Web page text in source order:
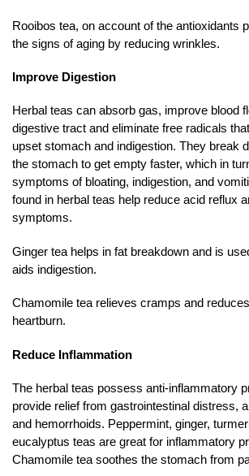
Rooibos tea, on account of the antioxidants
the signs of aging by reducing wrinkles.
Improve Digestion
Herbal teas can absorb gas, improve blood
digestive tract and eliminate free radicals
upset stomach and indigestion. They break
the stomach to get empty faster, which in
symptoms of bloating, indigestion, and
found in herbal teas help reduce acid reflux
symptoms.
Ginger tea helps in fat breakdown and is
aids indigestion.
Chamomile tea relieves cramps and
heartburn.
Reduce Inflammation
The herbal teas possess anti-inflammatory
provide relief from gastrointestinal distress,
and hemorrhoids. Peppermint, ginger,
eucalyptus teas are great for inflammatory
Chamomile tea soothes the stomach from